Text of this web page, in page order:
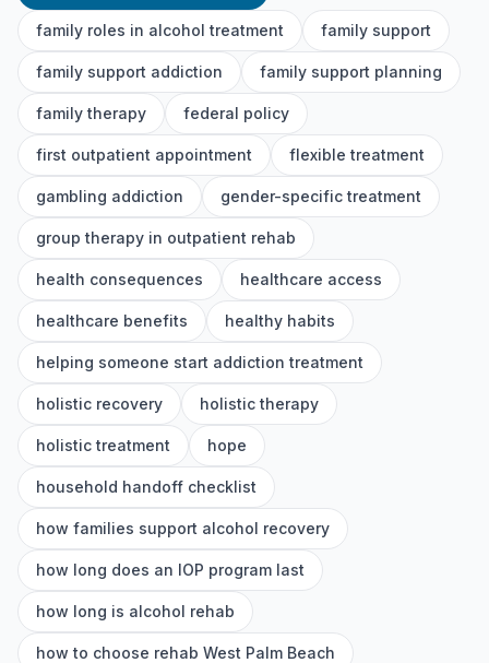
family roles in alcohol treatment family support
family support addiction family support planning
family therapy federal policy
first outpatient appointment flexible treatment
gambling addiction gender-specific treatment
group therapy in outpatient rehab
health consequences healthcare access
healthcare benefits healthy habits
helping someone start addiction treatment
holistic recovery holistic therapy
holistic treatment hope
household handoff checklist
how families support alcohol recovery
how long does an IOP program last
how long is alcohol rehab
how to choose rehab West Palm Beach